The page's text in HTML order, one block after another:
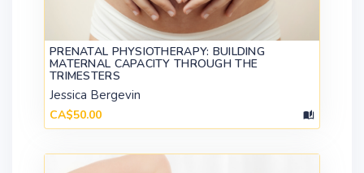
PRENATAL PHYSIOTHERAPY: BUILDING
MATERNAL CAPACITY THROUGH THE
TRIMESTERS
Jessica Bergevin
CA$50.00